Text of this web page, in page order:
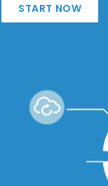
START NOW